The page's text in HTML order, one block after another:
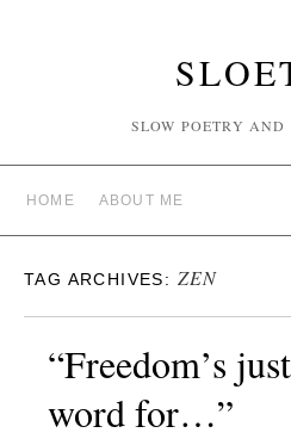
SLOW POETRY
HOME ABOUT ME
TAG ARCHIVES: ZEN
“Freedom’s
word for…”